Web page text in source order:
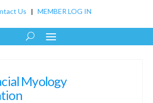
Us | MEMBER LOG IN
Myology